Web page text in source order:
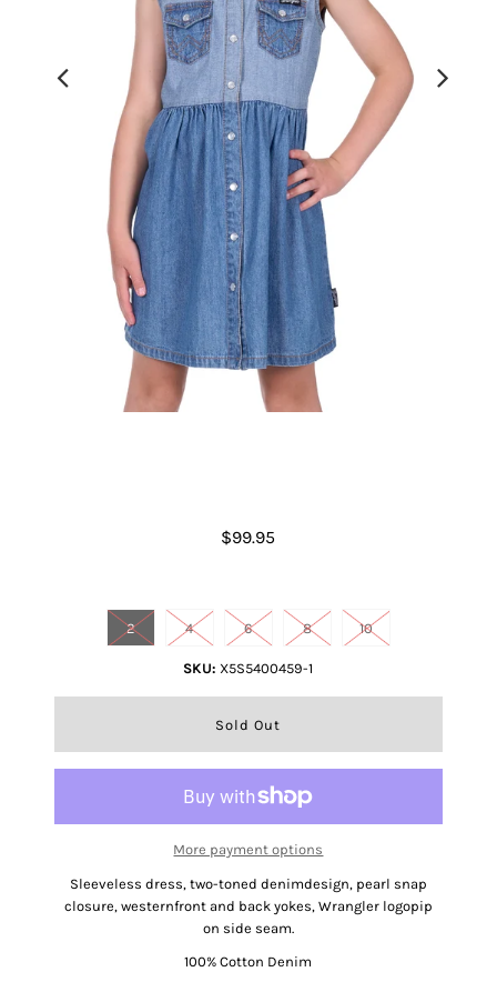
$99.95
2 4 6 8 10
SKU: X5S5400459-1
More payment options
Sleeveless dress, two-toned denimdesign, pearl snap
closure, westernfront and back yokes, Wrangler logopip
on side seam.
100% Cotton Denim